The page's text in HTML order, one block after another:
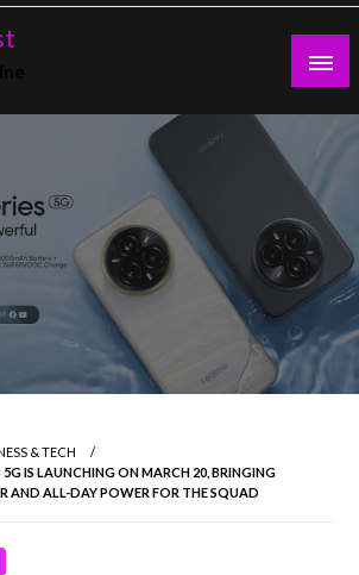
& TECH
5G IS LAUNCHING ON MARCH 20, BRINGING
AND ALL-DAY POWER FOR THE SQUAD